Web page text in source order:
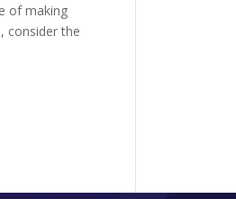
of making
consider the